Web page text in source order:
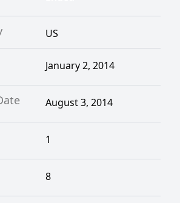
US
January 2, 2014
August 3, 2014
1
8